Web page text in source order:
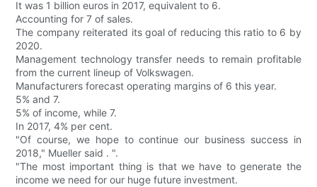
It was 1 billion euros in 2017, equivalent to 6.
Accounting for 7 of sales.
The company reiterated its goal of reducing this ratio to 6 by
2020.
Management technology transfer needs to remain profitable
from the current lineup of Volkswagen.
Manufacturers forecast operating margins of 6 this year.
5% and 7.
5% of income, while 7.
In 2017, 4% per cent.
"Of course, we hope to continue our business success in
2018," Mueller said . ".
"The most important thing is that we have to generate the
income we need for our huge future investment.